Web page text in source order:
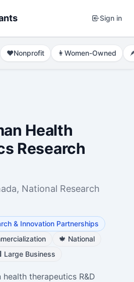
Sign in
❤️Nonprofit 👩 Women-Owned
Health
Research
National Research
& Innovation Partnerships
🍁 National
Large Business
therapeutics R&D